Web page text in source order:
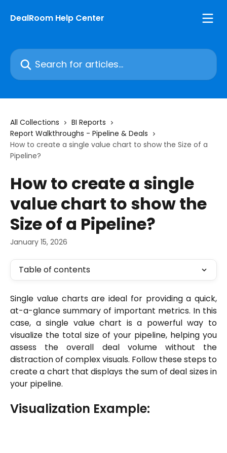
DealRoom Help Center
Search for articles...
All Collections
BI Reports
Report Walkthroughs - Pipeline & Deals
How to create a single value chart to show the Size of a
Pipeline?
How to create a single
value chart to show the
Size of a Pipeline?
January 15, 2026
Table of contents
Single value charts are ideal for providing a quick,
at-a-glance summary of important metrics. In this
case, a single value chart is a powerful way to
visualize the total size of your pipeline, helping you
assess the overall deal volume without the
distraction of complex visuals. Follow these steps to
create a chart that displays the sum of deal sizes in
your pipeline.
Visualization Example: